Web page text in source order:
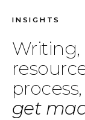
INSIGHTS
Writing,
get